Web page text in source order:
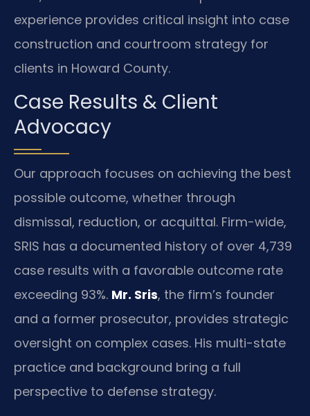
experience provides critical insight into case
construction and courtroom strategy for
clients in Howard County.
Case Results & Client
Advocacy
Our approach focuses on achieving the best
possible outcome, whether through
dismissal, reduction, or acquittal. Firm-wide,
SRIS has a documented history of over 4,739
case results with a favorable outcome rate
exceeding 93%. Mr. Sris, the firm’s founder
and a former prosecutor, provides strategic
oversight on complex cases. His multi-state
practice and background bring a full
perspective to defense strategy.